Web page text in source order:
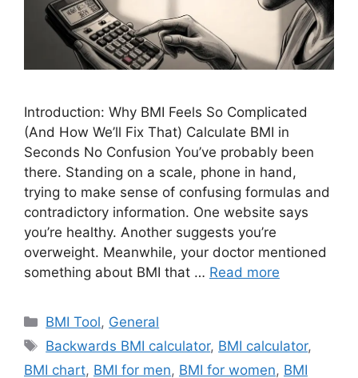
Introduction: Why BMI Feels So Complicated
(And How We’ll Fix That) Calculate BMI in
Seconds No Confusion You’ve probably been
there. Standing on a scale, phone in hand,
trying to make sense of confusing formulas and
contradictory information. One website says
you’re healthy. Another suggests you’re
overweight. Meanwhile, your doctor mentioned
something about BMI that … Read more
Categories
BMI Tool, General
Tags
Backwards BMI calculator, BMI calculator,
BMI chart, BMI for men, BMI for women, BMI